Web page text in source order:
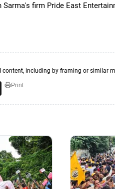
firm Pride East
including by framing or similar
Print